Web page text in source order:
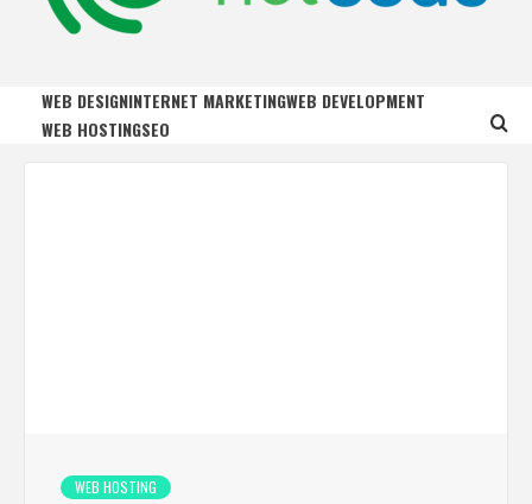
NET CODE
WEB DESIGNINTERNET MARKETINGWEB DEVELOPMENT
WEB HOSTINGSEO
WEB HOSTING